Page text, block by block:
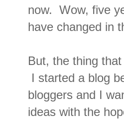
now. Wow, five
have changed in
But, the thing
I started a blog
bloggers and I
ideas with the